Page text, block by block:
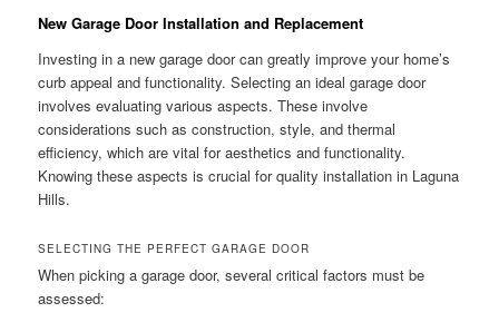
New Garage Door Installation and Replacement
Investing in a new garage door can greatly improve your home’s
curb appeal and functionality. Selecting an ideal garage door
involves evaluating various aspects. These involve
considerations such as construction, style, and thermal
efficiency, which are vital for aesthetics and functionality.
Knowing these aspects is crucial for quality installation in Laguna
Hills.
SELECTING THE PERFECT GARAGE DOOR
When picking a garage door, several critical factors must be
assessed: